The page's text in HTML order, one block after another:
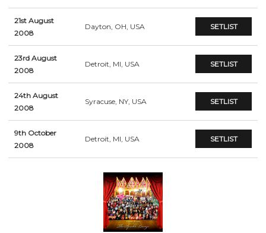
21st August
2008
Dayton, OH, USA SETLIST
23rd August
2008
Detroit, MI, USA SETLIST
24th August
2008
Syracuse, NY, USA SETLIST
9th October
2008
Detroit, MI, USA SETLIST